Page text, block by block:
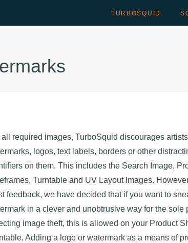
TURBOSQUID
all required images, TurboSquid discourages
logos, text labels, borders or other
on them. This includes the Search Image,
Turntable and UV Layout Images.
feedback, we have decided that if you want to
in a clever and unobtrusive way for the sole
image theft, this is allowed on your Product
Adding a logo or watermark as a means of